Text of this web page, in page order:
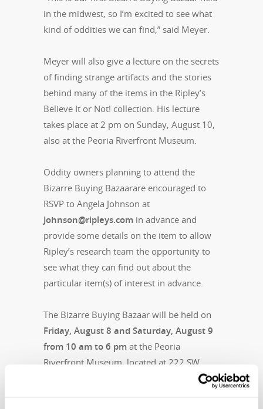
in the midwest, so I’m excited to see what
kind of oddities we can find,” said Meyer.
Meyer will also give a lecture on the secrets
of finding strange artifacts and the stories
behind many of the items in the Ripley’s
Believe It or Not! collection. His lecture
takes place at 2 pm on Sunday, August 10,
also at the Peoria Riverfront Museum.
Oddity owners planning to attend the
Bizarre Buying Bazaarare encouraged to
RSVP to Angela Johnson at
Johnson@ripleys.com in advance and
provide some details on the item to allow
Ripley’s research team the opportunity to
see what they can find out about the
particular item(s) of interest in advance.
The Bizarre Buying Bazaar will be held on
Friday, August 8 and Saturday, August 9
from 10 am to 6 pm at the Peoria
Riverfront Museum, located at 222 SW